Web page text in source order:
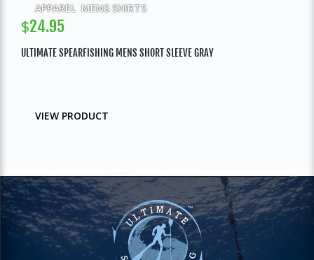
APPAREL, MENS SHIRTS
$24.95
ULTIMATE SPEARFISHING MENS SHORT SLEEVE GRAY
VIEW PRODUCT